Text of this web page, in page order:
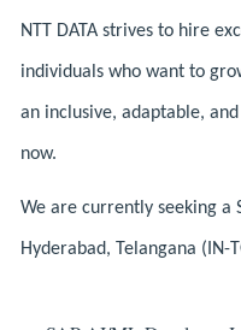
NTT DATA strives to hire
individuals who want to
an inclusive, adaptable,
now.
We are currently seeking a
Hyderabad, Telangana (IN-